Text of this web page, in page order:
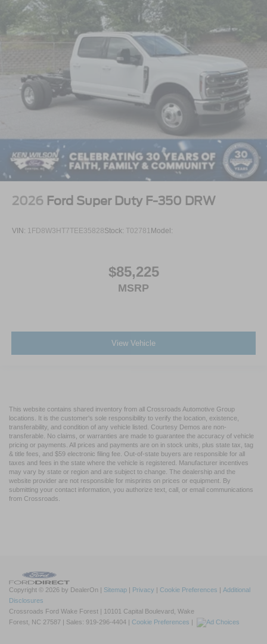
2026 Ford Super Duty F-350 DRW
VIN: 1FD8W3HT7TEE35828Stock: T02781 Model:
$85,225
MSRP
View Vehicle
This website contains shared inventory from all Crossroads Automotive Group
locations. It is the customer's sole responsibility to verify the location, existence,
transferability, and condition of any vehicle listed. Courtesy Demos are non-
transferable. No claims, or warranties are made to guarantee the accuracy of vehicle
pricing or payments. All prices and payments are on in stock units, plus state tax, tag
& title fees, and $59 electronic filing fee. Out-of-state buyers are responsible for all
taxes and fees in the state where the vehicle is registered. Manufacturer incentives
may vary by state or region and are subject to change. The dealership and the
website provider are not responsible for misprints on prices or equipment. By
submitting your contact information, you authorize text, call, or email communications
from Crossroads.
Copyright © 2026 by DealerOn Sitemap Privacy Cookie Preferences
Additional
Disclosures
Crossroads Ford Wake Forest
10101 Capital Boulevard,
Wake
Forest,
NC 27587 | Sales: 919-296-4404 Cookie Preferences